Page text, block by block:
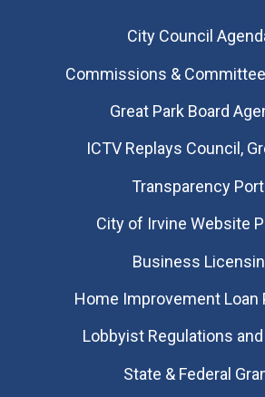
City Council
Commissions &
Great Park Board
​ICTV Replays Council,
Transparency
City of Irvine Website
Business
Home Improvement Loan
Lobbyist Regulations
State & Federal